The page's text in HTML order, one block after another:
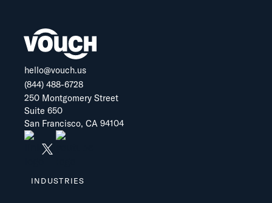
hello@vouch.us
(844) 488-6728
250 Montgomery Street
Suite 650
San Francisco, CA 94104
INDUSTRIES